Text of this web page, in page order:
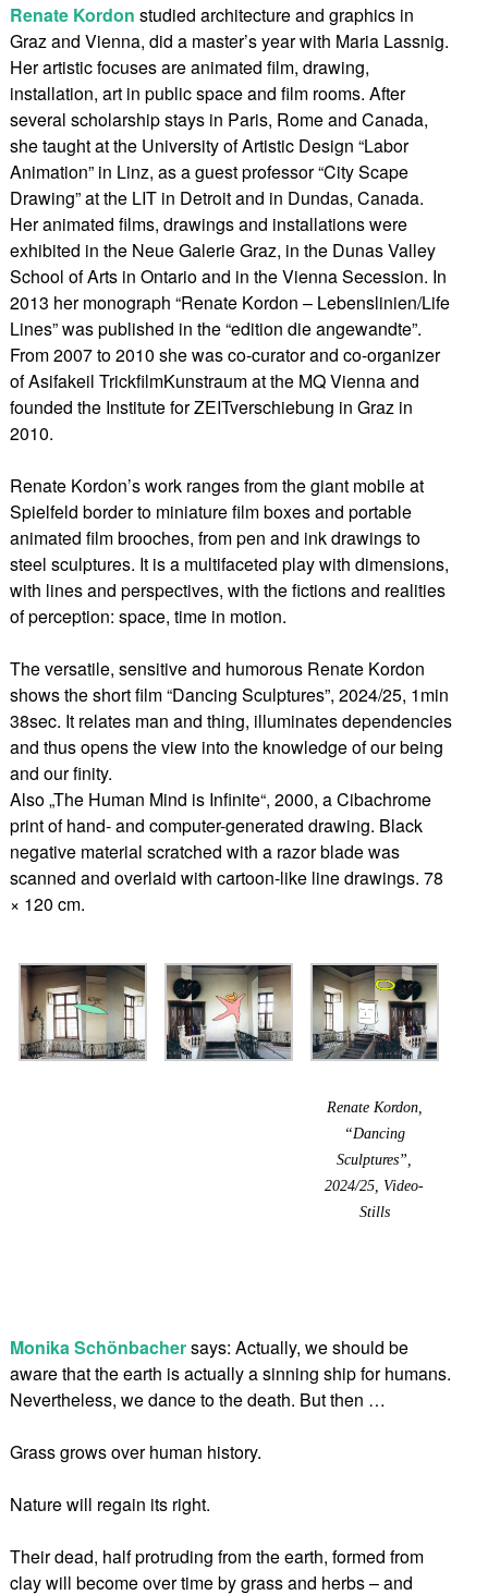
Renate Kordon studied architecture and graphics in
Graz and Vienna, did a master’s year with Maria Lassnig.
Her artistic focuses are animated film, drawing,
installation, art in public space and film rooms. After
several scholarship stays in Paris, Rome and Canada,
she taught at the University of Artistic Design “Labor
Animation” in Linz, as a guest professor “City Scape
Drawing” at the LIT in Detroit and in Dundas, Canada.
Her animated films, drawings and installations were
exhibited in the Neue Galerie Graz, in the Dunas Valley
School of Arts in Ontario and in the Vienna Secession. In
2013 her monograph “Renate Kordon – Lebenslinien/Life
Lines” was published in the “edition die angewandte”.
From 2007 to 2010 she was co-curator and co-organizer
of Asifakeil TrickfilmKunstraum at the MQ Vienna and
founded the Institute for ZEITverschiebung in Graz in
2010.
​Renate Kordon’s work ranges from the giant mobile at
Spielfeld border to miniature film boxes and portable
animated film brooches, from pen and ink drawings to
steel sculptures. It is a multifaceted play with dimensions,
with lines and perspectives, with the fictions and realities
of perception: space, time in motion.
The versatile, sensitive and humorous Renate Kordon
shows the short film “Dancing Sculptures”, 2024/25, 1min
38sec. It relates man and thing, illuminates dependencies
and thus opens the view into the knowledge of our being
and our finity.
Also „The Human Mind is Infinite“, 2000, a Cibachrome
print of hand- and computer-generated drawing. Black
negative material scratched with a razor blade was
scanned and overlaid with cartoon-like line drawings. 78
× 120 cm.
Renate Kordon,
“Dancing
Sculptures”,
2024/25, Video-
Stills
Monika Schönbachersays: Actually, we should be
aware that the earth is actually a sinning ship for humans.
Nevertheless, we dance to the death. But then …
Grass grows over human history.
Nature will regain its right.
Their dead, half protruding from the earth, formed from
clay will become over time by grass and herbs – and